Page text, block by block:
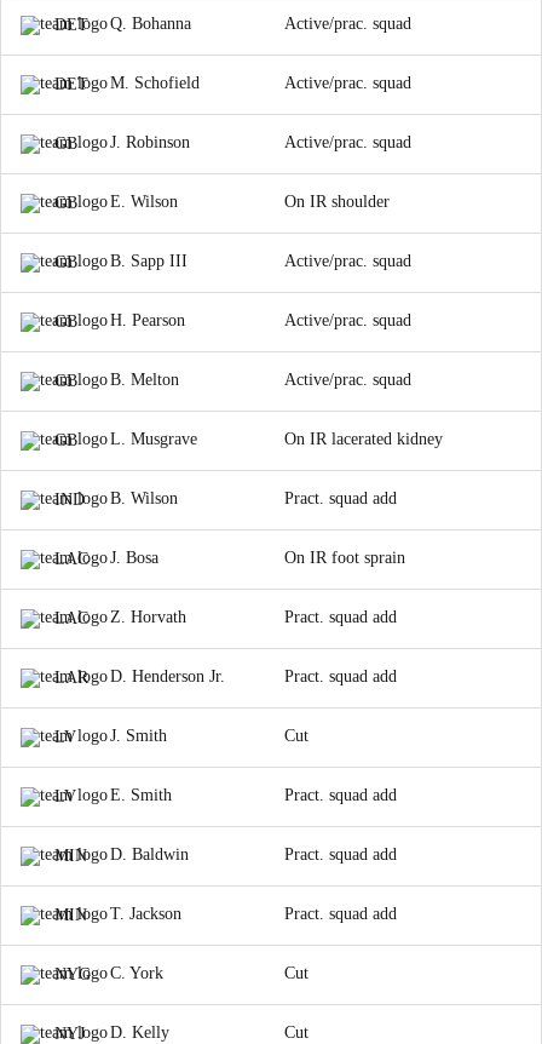
DET Q. Bohanna Active/prac. squad
DET M. Schofield Active/prac. squad
GB J. Robinson Active/prac. squad
GB E. Wilson On IR shoulder
GB B. Sapp III Active/prac. squad
GB H. Pearson Active/prac. squad
GB B. Melton Active/prac. squad
GB L. Musgrave On IR lacerated kidney
IND B. Wilson Pract. squad add
LAC J. Bosa On IR foot sprain
LAC Z. Horvath Pract. squad add
LAR D. Henderson Jr. Pract. squad add
LV J. Smith Cut
LV E. Smith Pract. squad add
MIN D. Baldwin Pract. squad add
MIN T. Jackson Pract. squad add
NYG C. York Cut
NYJ D. Kelly Cut